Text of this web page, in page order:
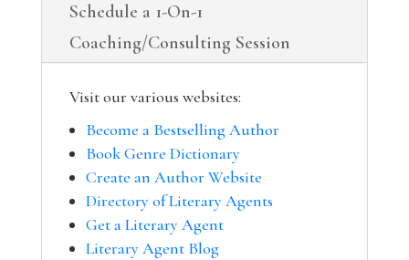
Schedule a 1-On-1
Coaching/Consulting Session
Visit our various websites:
Become a Bestselling Author
Book Genre Dictionary
Create an Author Website
Directory of Literary Agents
Get a Literary Agent
Literary Agent Blog